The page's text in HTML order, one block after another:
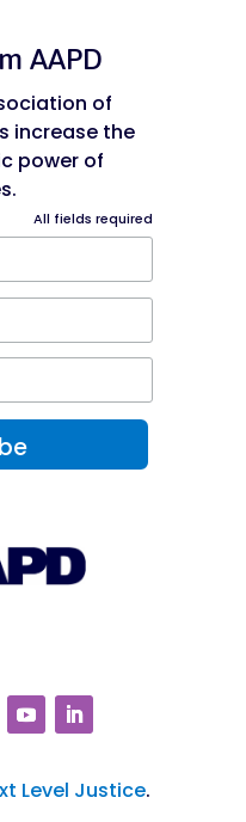
AAPD
of
increase the
power of
All fields required
Level Justice.